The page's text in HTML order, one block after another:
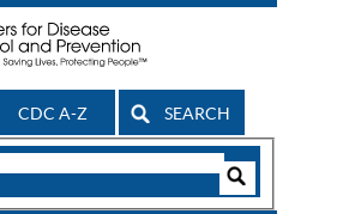
CDC A-Z SEARCH